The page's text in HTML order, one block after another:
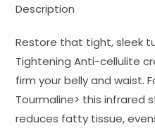
Description
Restore that tight, sleek
Tightening Anti-cellulite
firm your belly and waist.
Tourmaline> this infrared
reduces fatty tissue,